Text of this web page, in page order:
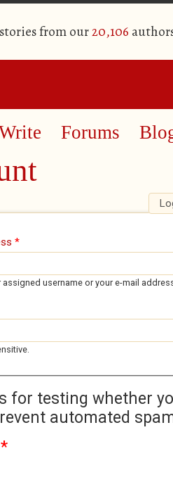
stories from our20,106
Forums
*
username or your e-mail
for testing whether
automated
*